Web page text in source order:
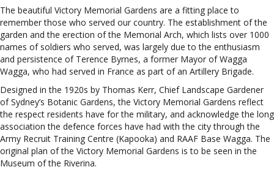
The beautiful Victory Memorial Gardens are a fitting place to
remember those who served our country. The establishment of the
garden and the erection of the Memorial Arch, which lists over 1000
names of soldiers who served, was largely due to the enthusiasm
and persistence of Terence Byrnes, a former Mayor of Wagga
Wagga, who had served in France as part of an Artillery Brigade.
Designed in the 1920s by Thomas Kerr, Chief Landscape Gardener
of Sydney’s Botanic Gardens, the Victory Memorial Gardens reflect
the respect residents have for the military, and acknowledge the long
association the defence forces have had with the city through the
Army Recruit Training Centre (Kapooka) and RAAF Base Wagga. The
original plan of the Victory Memorial Gardens is to be seen in the
Museum of the Riverina.